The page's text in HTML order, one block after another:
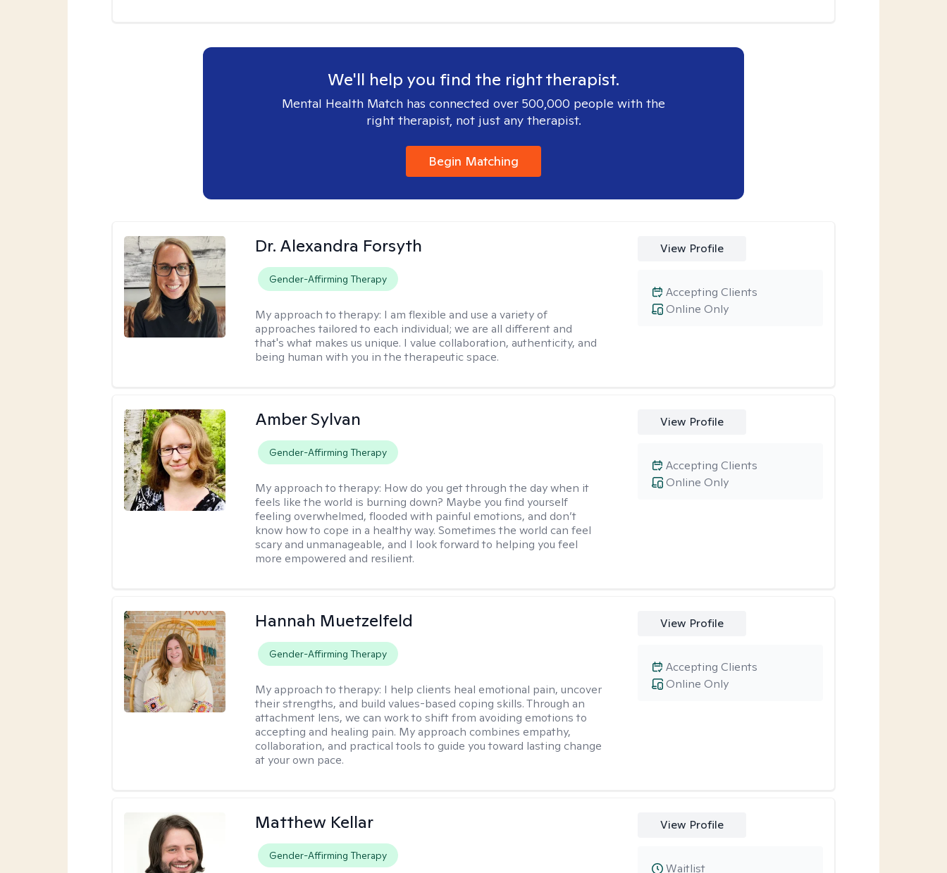
We'll help you find the right therapist.
Mental Health Match has connected over 500,000 people with the
right therapist, not just any therapist.
Begin Matching
Dr. Alexandra Forsyth
Gender-Affirming Therapy
My approach to therapy: I am flexible and use a variety of
approaches tailored to each individual; we are all different and
that's what makes us unique. I value collaboration, authenticity, and
being human with you in the therapeutic space.
View Profile
Online Only
Accepting Clients
Amber Sylvan
Gender-Affirming Therapy
My approach to therapy: How do you get through the day when it
feels like the world is burning down? Maybe you find yourself
feeling overwhelmed, flooded with painful emotions, and don’t
know how to cope in a healthy way. Sometimes the world can feel
scary and unmanageable, and I look forward to helping you feel
more empowered and resilient.
View Profile
Online Only
Accepting Clients
Hannah Muetzelfeld
Gender-Affirming Therapy
My approach to therapy: I help clients heal emotional pain, uncover
their strengths, and build values-based coping skills. Through an
attachment lens, we can work to shift from avoiding emotions to
accepting and healing pain. My approach combines empathy,
collaboration, and practical tools to guide you toward lasting change
at your own pace.
View Profile
Online Only
Accepting Clients
Matthew Kellar
Gender-Affirming Therapy
View Profile
Waitlist